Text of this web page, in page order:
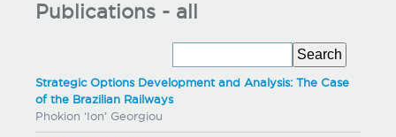
Publications - all
Strategic Options Development and Analysis: The Case
of the Brazilian Railways
Phokion ‘Ion’ Georgiou